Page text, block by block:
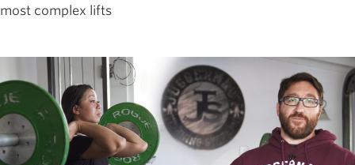
most complex lifts